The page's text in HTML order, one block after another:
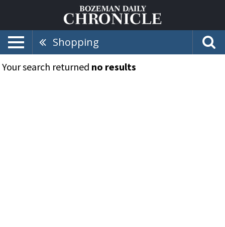
Shopping
Your search returned no results